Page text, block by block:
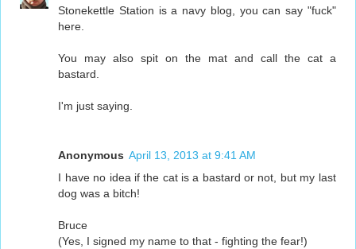
Stonekettle Station is a navy blog, you can say "fuck"
here.
You may also spit on the mat and call the cat a
bastard.
I'm just saying.
Anonymous April 13, 2013 at 9:41 AM
I have no idea if the cat is a bastard or not, but my last
dog was a bitch!
Bruce
(Yes, I signed my name to that - fighting the fear!)